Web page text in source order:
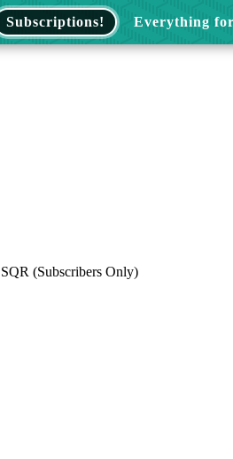
Subscriptions! Everything
SQR (Subscribers Only)